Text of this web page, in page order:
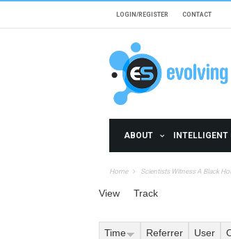
LOGIN/REGISTER CONTACT
ABOUT
Home Scientists Witness A Black
Primary tabs
View Track
Time Referrer User